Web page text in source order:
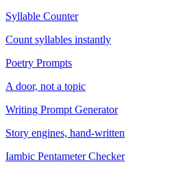
Syllable Counter
Count syllables instantly
Poetry Prompts
A door, not a topic
Writing Prompt Generator
Story engines, hand-written
Iambic Pentameter Checker